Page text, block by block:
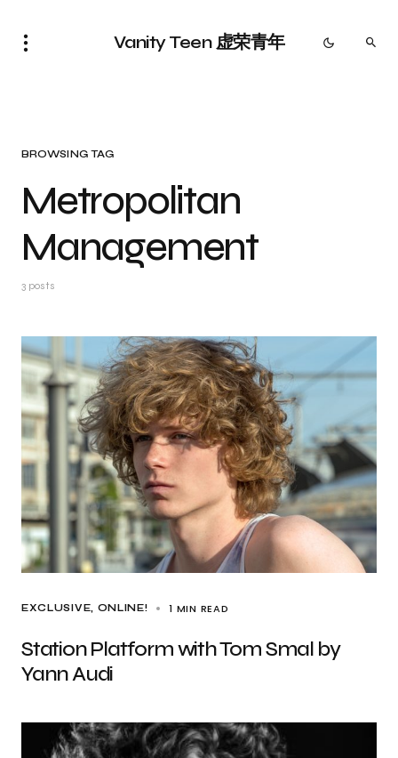
Vanity Teen 虚荣青年
BROWSING TAG
Metropolitan
Management
3 posts
EXCLUSIVE ONLINE! 1 MIN READ
Station Platform with Tom Smal by
Yann Audi